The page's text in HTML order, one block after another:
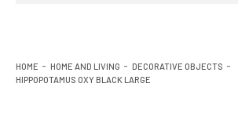
HOME HOME AND LIVING
DECORATIVE OBJECTS
HIPPOPOTAMUS OXY BLACK LARGE